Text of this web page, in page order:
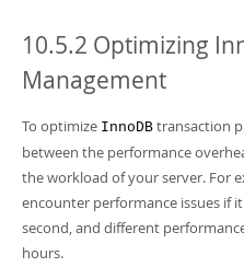
MySQL NDB Cluster
Connectors
More
MySQL.com
Downloads
Developer Zone
Download this Manual
PDF (A4)- 41.9Mb
Man Pages (TGZ)
- 272.3Kb
Man Pages (Zip)
Info (Gzip)- 4.2Mb
Info (Zip)- 4.2Mb
10.5.2 Optimizing
Management
To optimize InnoDB transaction
between the performance
the workload of your server. For
encounter performance issues if
second, and different
hours.